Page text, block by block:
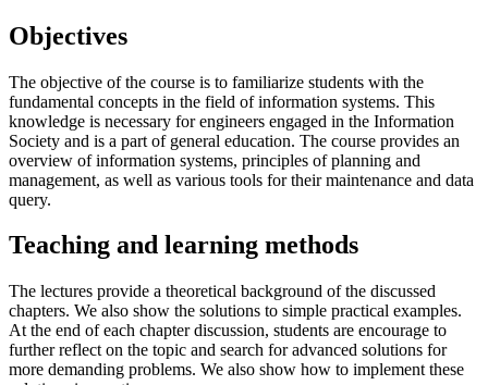
Objectives
The objective of the course is to familiarize students with the
fundamental concepts in the field of information systems. This
knowledge is necessary for engineers engaged in the Information
Society and is a part of general education. The course provides an
overview of information systems, principles of planning and
management, as well as various tools for their maintenance and data
query.
Teaching and learning methods
The lectures provide a theoretical background of the discussed
chapters. We also show the solutions to simple practical examples.
At the end of each chapter discussion, students are encourage to
further reflect on the topic and search for advanced solutions for
more demanding problems. We also show how to implement these